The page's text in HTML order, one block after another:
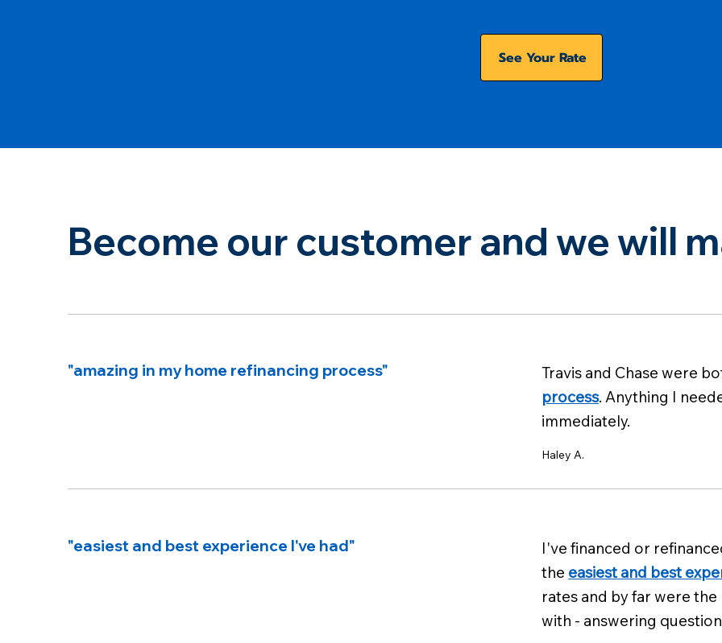
See Your Rate
Become our customer and we will
"amazing in my home refinancing process"
Travis and Chase were
process. Anything I
immediately.
Haley A.
"easiest and best experience I've had"
I've financed or
the easiest and best
rates and by far were
with - answering